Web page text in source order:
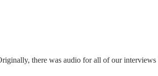
there was audio for all of our interviews